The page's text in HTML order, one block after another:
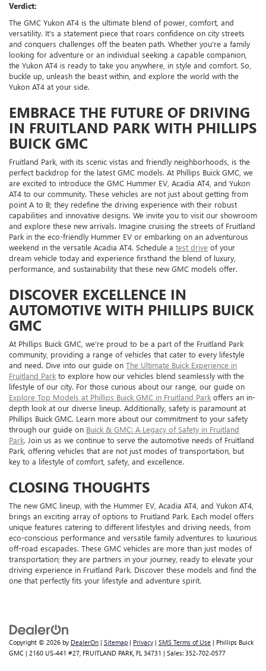
Verdict:
The GMC Yukon AT4 is the ultimate blend of power, comfort, and
versatility. It's a statement piece that roars confidence on city streets
and conquers challenges off the beaten path. Whether you're a family
looking for adventure or an individual seeking a capable companion,
the Yukon AT4 is ready to take you anywhere, in style and comfort. So,
buckle up, unleash the beast within, and explore the world with the
Yukon AT4 at your side.
EMBRACE THE FUTURE OF DRIVING
IN FRUITLAND PARK WITH PHILLIPS
BUICK GMC
Fruitland Park, with its scenic vistas and friendly neighborhoods, is the
perfect backdrop for the latest GMC models. At Phillips Buick GMC, we
are excited to introduce the GMC Hummer EV, Acadia AT4, and Yukon
AT4 to our community. These vehicles are not just about getting from
point A to B; they redefine the driving experience with their robust
capabilities and innovative designs. We invite you to visit our showroom
and explore these new arrivals. Imagine cruising the streets of Fruitland
Park in the eco-friendly Hummer EV or embarking on an adventurous
weekend in the versatile Acadia AT4. Schedule a test drive of your
dream vehicle today and experience firsthand the blend of luxury,
performance, and sustainability that these new GMC models offer.
DISCOVER EXCELLENCE IN
AUTOMOTIVE WITH PHILLIPS BUICK
GMC
At Phillips Buick GMC, we're proud to be a part of the Fruitland Park
community, providing a range of vehicles that cater to every lifestyle
and need. Dive into our guide on The Ultimate Buick Experience in
Fruitland Park to explore how our vehicles blend seamlessly with the
lifestyle of our city. For those curious about our range, our guide on
Explore Top Models at Phillips Buick GMC in Fruitland Park offers an in-
depth look at our diverse lineup. Additionally, safety is paramount at
Phillips Buick GMC. Learn more about our commitment to your safety
through our guide on Buick & GMC: A Legacy of Safety in Fruitland
Park. Join us as we continue to serve the automotive needs of Fruitland
Park, offering vehicles that are not just modes of transportation, but
key to a lifestyle of comfort, safety, and excellence.
CLOSING THOUGHTS
The new GMC lineup, with the Hummer EV, Acadia AT4, and Yukon AT4,
brings an exciting array of options to Fruitland Park. Each model offers
unique features catering to different lifestyles and driving needs, from
eco-conscious performance and versatile family adventures to luxurious
off-road escapades. These GMC vehicles are more than just modes of
transportation; they are partners in your journey, ready to elevate your
driving experience in Fruitland Park. Discover these models and find the
one that perfectly fits your lifestyle and adventure spirit.
Copyright © 2026 by DealerOn | Sitemap | Privacy | SMS Terms of Use | Phillips Buick
GMC | 2160 US-441 #27, FRUITLAND PARK, FL 34731 | Sales: 352-702-0577